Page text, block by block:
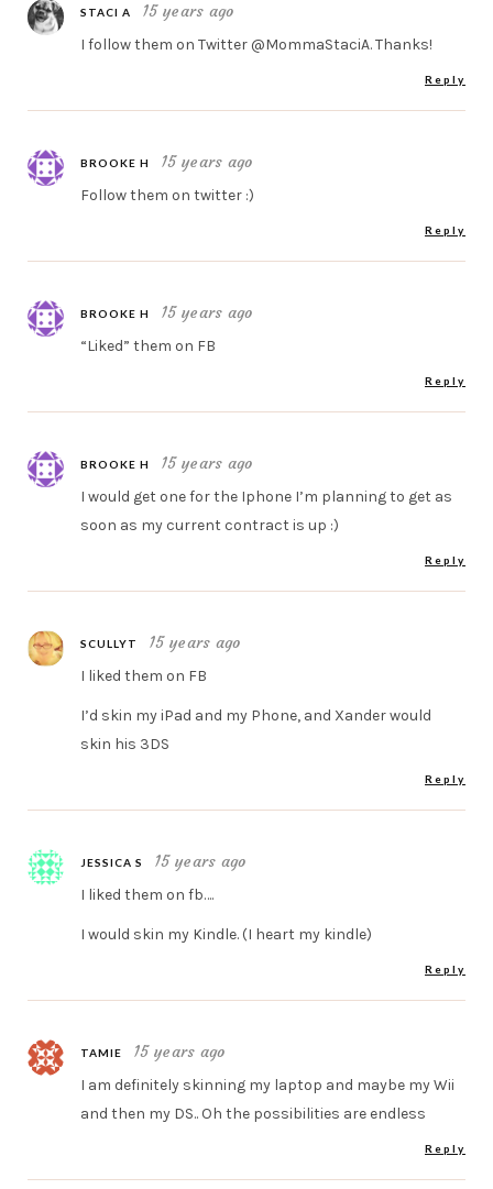
STACI A 15 years ago
I follow them on Twitter @MommaStaciA. Thanks!
Reply
BROOKE H 15 years ago
Follow them on twitter :)
Reply
BROOKE H 15 years ago
“Liked” them on FB
Reply
BROOKE H 15 years ago
I would get one for the Iphone I’m planning to get as
soon as my current contract is up :)
Reply
SCULLYT 15 years ago
I liked them on FB
I’d skin my iPad and my Phone, and Xander would
skin his 3DS
Reply
JESSICA S 15 years ago
I liked them on fb….
I would skin my Kindle. (I heart my kindle)
Reply
TAMIE 15 years ago
I am definitely skinning my laptop and maybe my Wii
and then my DS.. Oh the possibilities are endless
Reply